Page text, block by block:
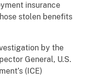
insurance
stolen benefits
by the
General, U.S.
(ICE)